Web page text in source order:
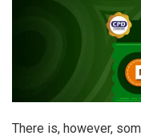
There is, however,